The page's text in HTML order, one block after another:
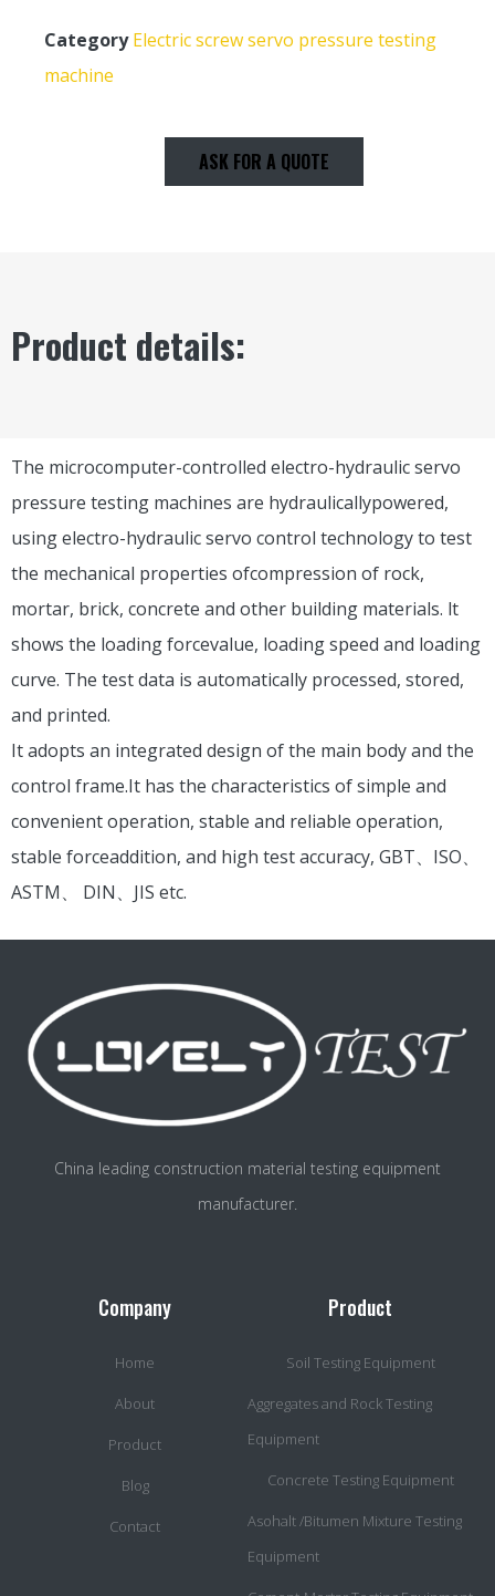
Category Electric screw servo pressure testing
machine
ASK FOR A QUOTE
Product details:
The microcomputer-controlled electro-hydraulic servo
pressure testing machines are hydraulicallypowered,
using electro-hydraulic servo control technology to test
the mechanical properties ofcompression of rock,
mortar, brick, concrete and other building materials. lt
shows the loading forcevalue, loading speed and loading
curve. The test data is automatically processed, stored,
and printed.
It adopts an integrated design of the main body and the
control frame.It has the characteristics of simple and
convenient operation, stable and reliable operation,
stable forceaddition, and high test accuracy, GBT、ISO、
ASTM、 DIN、JIS etc.
China leading construction material testing equipment
manufacturer.
Company
Home
About
Product
Blog
Contact
Product
Soil Testing Equipment
Aggregates and Rock Testing
Equipment
Concrete Testing Equipment
Asohalt /Bitumen Mixture Testing
Equipment